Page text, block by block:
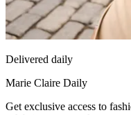
Delivered daily
Marie Claire Daily
Get exclusive access to